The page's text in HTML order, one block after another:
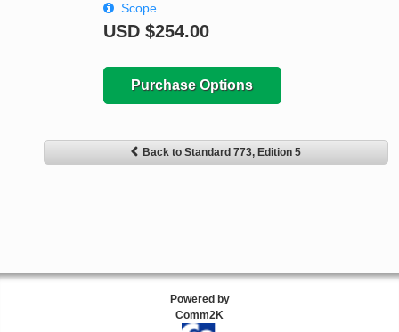
Scope
USD $254.00
Purchase Options
Back to Standard 773, Edition 5
Powered by
Comm2K